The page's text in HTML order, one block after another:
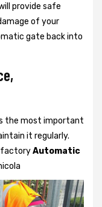
provide safe
of your
gate back into
the most important
it regularly.
Automatic